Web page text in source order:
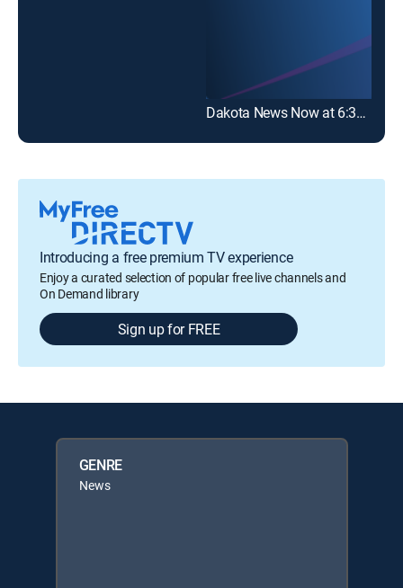
Dakota News Now at 6:30pm
Introducing a free premium TV experience
Enjoy a curated selection of popular free live channels and
On Demand library
Sign up for FREE
GENRE
News